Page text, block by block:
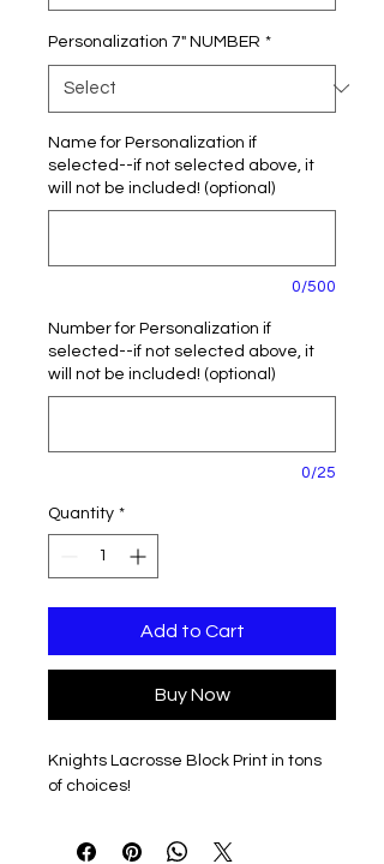
Personalization 7" NUMBER *
Name for Personalization if
selected--if not selected above, it
will not be included! (optional)
0/500
Number for Personalization if
selected--if not selected above, it
will not be included! (optional)
0/25
Quantity *
Add to Cart
Buy Now
Knights Lacrosse Block Print in tons
of choices!